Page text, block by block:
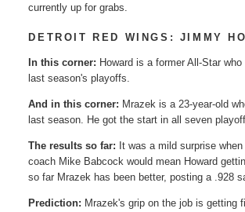
currently up for grabs.
DETROIT RED WINGS: JIMMY
In this corner: Howard is a former All-Star
last season's playoffs.
And in this corner: Mrazek is a 23-year-old
last season. He got the start in all seven
The results so far: It was a mild surprise
coach Mike Babcock would mean Howard
so far Mrazek has been better, posting a .928
Prediction: Mrazek's grip on the job is getting